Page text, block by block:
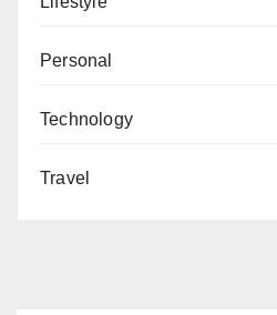
Personal
Technology
Travel